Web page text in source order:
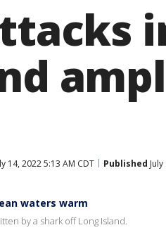
14, 2022 5:13 AM CDT Published
waters warm
by a shark off Long Island.